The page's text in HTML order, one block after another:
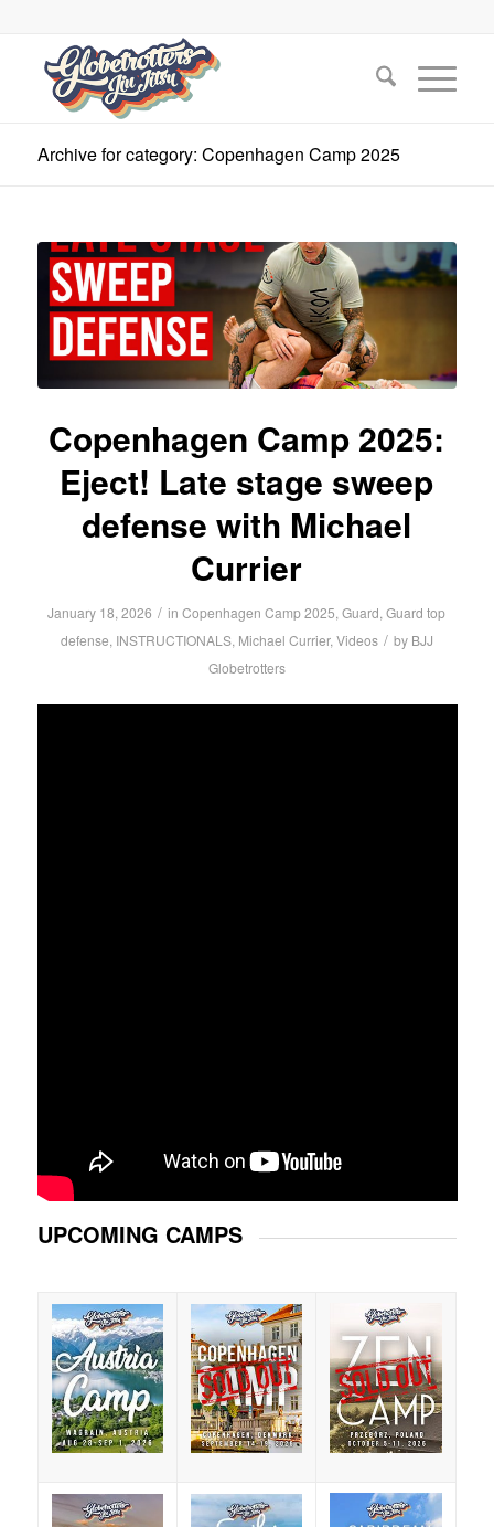
Archive for category: Copenhagen Camp 2025
Copenhagen Camp 2025:
Eject! Late stage sweep
defense with Michael
Currier
January 18, 2026 / inCopenhagen Camp 2025,Guard,Guard top
defense, INSTRUCTIONALS, Michael Currier, Videos / by BJJ
Globetrotters
UPCOMING CAMPS